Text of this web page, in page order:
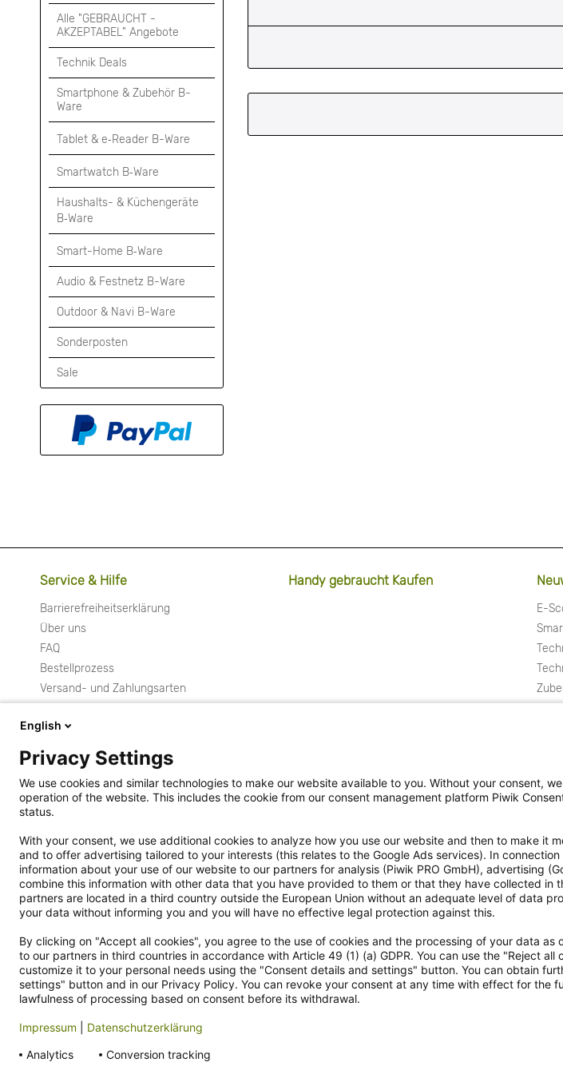
Alle "GEBRAUCHT -
AKZEPTABEL" Angebote
Technik Deals
Smartphone & Zubehör B-
Ware
Tablet & e‑Reader B-Ware
Smartwatch B‑Ware
Haushalts- & Küchengeräte
B‑Ware
Smart-Home B‑Ware
Audio & Festnetz B-Ware
Outdoor & Navi B-Ware
Sonderposten
Sale
Service & Hilfe
Barrierefreiheitserklärung
Über uns
FAQ
Bestellprozess
Versand- und Zahlungsarten
Rückgabe
Aktionen
Kontakt
Cookie Einstellungen
Vertrag widerrufen
Hinweisgebersystem
Allgemeine Geschäftsbedingungen
Impressum
Handy gebraucht Kaufen
E-
Kundensupport
kundenservice@smallbug.de
+49 (0)3722 6966-5366
Mo-Fr, 10:00 - 16:00 Uhr
Zahlungsarten
English
Privacy Settings
We use cookies and similar technologies to make our website available to you. Without your consent,
operation of the website. This includes the cookie from our consent management platform Piwik
status.
With your consent, we use additional cookies to analyze how you use our website and then to make it
and to offer advertising tailored to your interests (this relates to the Google Ads services). In
information about your use of our website to our partners for analysis (Piwik PRO GmbH), advertising
combine this information with other data that you have provided to them or that they have collected in
partners are located in a third country outside the European Union without an adequate level of data
your data without informing you and you will have no effective legal protection against this.
By clicking on "Accept all cookies", you agree to the use of cookies and the processing of your data
to our partners in third countries in accordance with Article 49 (1) (a) GDPR. You can use the "Reject
customize it to your personal needs using the "Consent details and settings" button. You can obtain
settings" button and in our Privacy Policy. You can revoke your consent at any time with effect for the
lawfulness of processing based on consent before its withdrawal.
Impressum
Datenschutzerklärung
Analytics
Conversion tracking